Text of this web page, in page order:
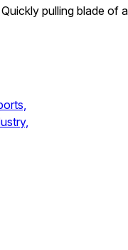
Quickly pulling blade of a